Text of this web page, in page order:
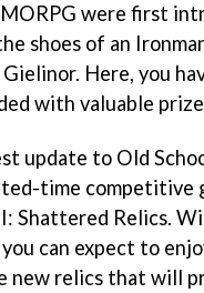
were first
shoes of an
Here, you
with valuable
update to Old
time competitive
Shattered Relics.
you can expect to
new relics that will